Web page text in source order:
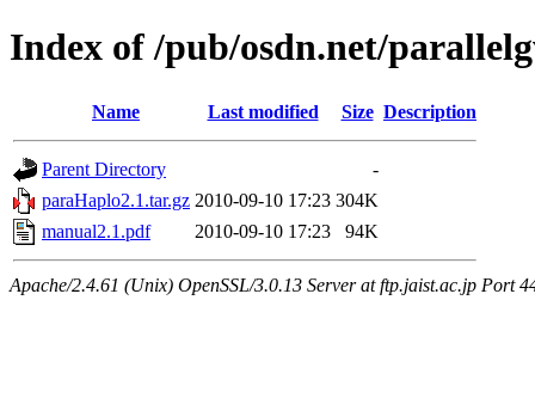
Index of /pub/osdn.net/
Name Last modified Size Description
Parent Directory
-
paraHaplo2.1.tar.gz 2010-09-10 17:23 304K
manual2.1.pdf
2010-09-10 17:23 94K
Apache/2.4.61 (Unix) OpenSSL/3.0.13 Server at ftp.jaist.ac.jp Port